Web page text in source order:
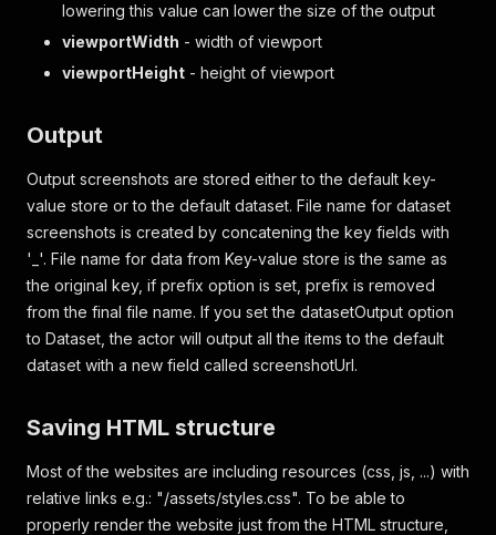
lowering this value can lower the size of the output
viewportWidth - width of viewport
viewportHeight - height of viewport
Output
Output screenshots are stored either to the default key-
value store or to the default dataset. File name for dataset
screenshots is created by concatening the key fields with
'_'. File name for data from Key-value store is the same as
the original key, if prefix option is set, prefix is removed
from the final file name. If you set the datasetOutput option
to Dataset, the actor will output all the items to the default
dataset with a new field called screenshotUrl.
Saving HTML structure
Most of the websites are including resources (css, js, ...) with
relative links e.g.: "/assets/styles.css". To be able to
properly render the website just from the HTML structure,